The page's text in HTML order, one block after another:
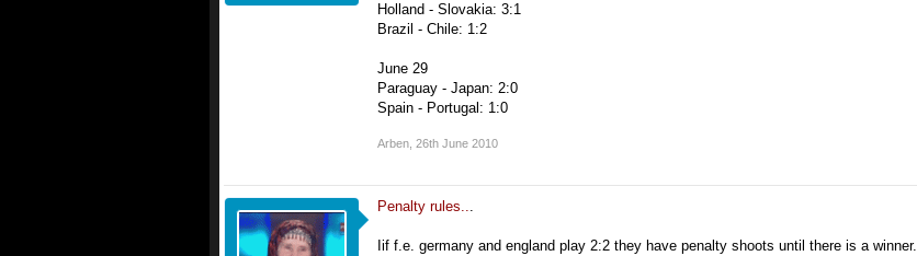
Holland - Slovakia: 3:1
Brazil - Chile: 1:2
June 29
Paraguay - Japan: 2:0
Spain - Portugal: 1:0
Arben 26th June 2010
Penalty rules...
Iif f.e. germany and england play 2:2 they have penalty shoots until there is a winner.